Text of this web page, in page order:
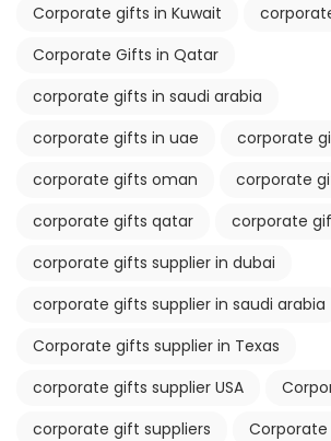
Corporate gifts in Kuwait
Corporate Gifts in Qatar
corporate gifts in saudi arabia
corporate gifts in uae
corporate
corporate gifts oman
corporate
corporate gifts qatar
corporate
corporate gifts supplier in dubai
corporate gifts supplier in saudi arabia
Corporate gifts supplier in Texas
corporate gifts supplier USA
corporate gift suppliers